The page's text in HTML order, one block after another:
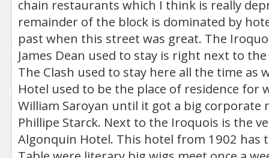
chain restaurants which I think is really
remainder of the block is dominated by
past when this street was great. The
James Dean used to stay is right next to
The Clash used to stay here all the time as
Hotel used to be the place of residence for
William Saroyan until it got a big corporate
Phillipe Starck. Next to the Iroquois is the
Algonquin Hotel. This hotel from 1902 has